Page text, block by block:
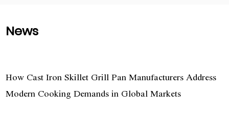
News
Address
Markets
What Makes Cast Iron
International Kitchenware